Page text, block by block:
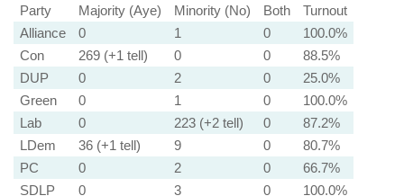
Party Majority (Aye) Minority (No) Both
Turnout
Alliance
0 1 0
100.0%
Con
269 (+1 tell) 0 0
88.5%
DUP
0 2 0
25.0%
Green
0 1 0
100.0%
Lab
0 223 (+2 tell) 0
87.2%
LDem
36 (+1 tell) 9 0
80.7%
PC
0 2 0
66.7%
SDLP
0 3 0 100.0%